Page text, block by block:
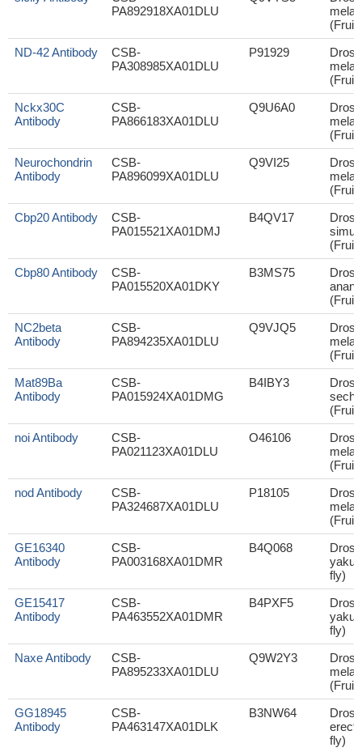
PA892918XA01DLU
(Fruit
ND-42 Antibody
CSB-
PA308985XA01DLU
P91929
(Fruit
Nckx30C
Antibody
CSB-
PA866183XA01DLU
Q9U6A0
(Fruit
Neurochondrin
Antibody
CSB-
PA896099XA01DLU
Q9VI25
(Fruit
Cbp20 Antibody
CSB-
PA015521XA01DMJ
B4QV17
(Fruit
Cbp80 Antibody
CSB-
PA015520XA01DKY
B3MS75
(Fruit
NC2beta
Antibody
CSB-
PA894235XA01DLU
Q9VJQ5
(Fruit
Mat89Ba
Antibody
CSB-
PA015924XA01DMG
B4IBY3
(Fruit
noi Antibody
CSB-
PA021123XA01DLU
O46106
(Fruit
nod Antibody
CSB-
PA324687XA01DLU
P18105
(Fruit
GE16340
Antibody
CSB-
PA003168XA01DMR
B4Q068
fly)
GE15417
Antibody
CSB-
PA463552XA01DMR
B4PXF5
fly)
Naxe Antibody
CSB-
PA895233XA01DLU
Q9W2Y3
(Fruit
GG18945
Antibody
CSB-
PA463147XA01DLK
B3NW64
fly)